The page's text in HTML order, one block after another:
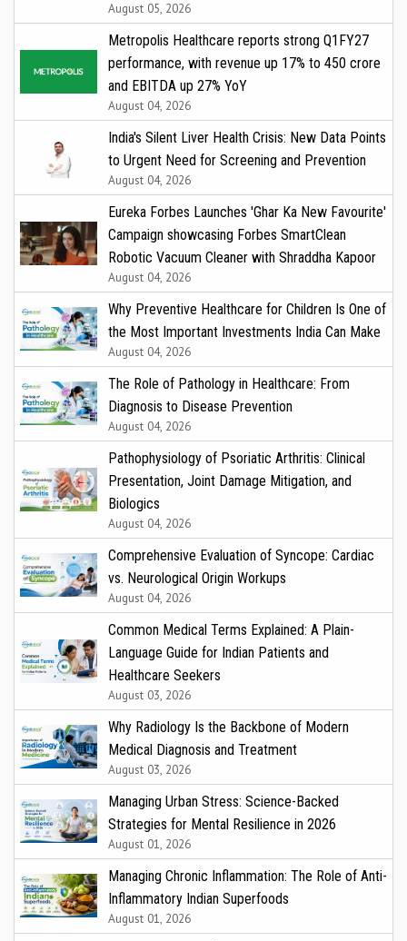
August 05, 2026
Metropolis Healthcare reports strong Q1FY27
performance, with revenue up 17% to ₹450 crore
and EBITDA up 27% YoY
August 04, 2026
India's Silent Liver Health Crisis: New Data Points
to Urgent Need for Screening and Prevention
August 04, 2026
Eureka Forbes Launches 'Ghar Ka New Favourite'
Campaign showcasing Forbes SmartClean
Robotic Vacuum Cleaner with Shraddha Kapoor
August 04, 2026
Why Preventive Healthcare for Children Is One of
the Most Important Investments India Can Make
August 04, 2026
The Role of Pathology in Healthcare: From
Diagnosis to Disease Prevention
August 04, 2026
Pathophysiology of Psoriatic Arthritis: Clinical
Presentation, Joint Damage Mitigation, and
Biologics
August 04, 2026
Comprehensive Evaluation of Syncope: Cardiac
vs. Neurological Origin Workups
August 04, 2026
Common Medical Terms Explained: A Plain-
Language Guide for Indian Patients and
Healthcare Seekers
August 03, 2026
Why Radiology Is the Backbone of Modern
Medical Diagnosis and Treatment
August 03, 2026
Managing Urban Stress: Science-Backed
Strategies for Mental Resilience in 2026
August 01, 2026
Managing Chronic Inflammation: The Role of Anti-
Inflammatory Indian Superfoods
August 01, 2026